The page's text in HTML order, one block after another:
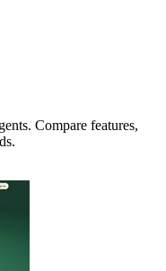
Compare features,